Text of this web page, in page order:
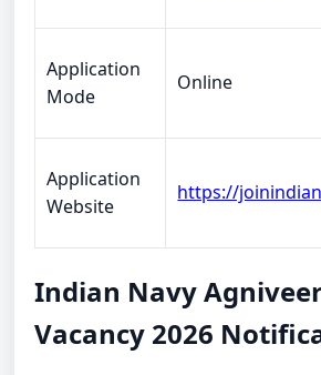
Application
Mode
Online
Application
Website
https://
Indian Navy
Vacancy 2026